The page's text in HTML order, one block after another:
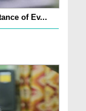
of Ev...